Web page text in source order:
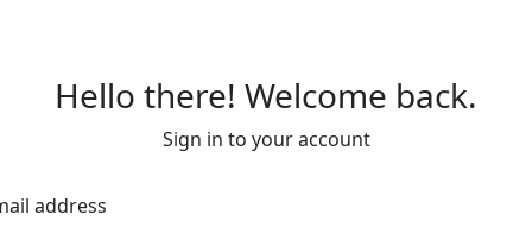
Hello there! Welcome back.
Sign in to your account
address